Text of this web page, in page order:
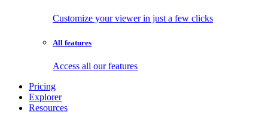
Customize your viewer in just a few clicks
All features
Access all our features
Pricing
Explorer
Resources